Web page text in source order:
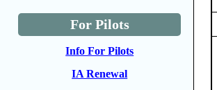
For Pilots
Info For Pilots
IA Renewal